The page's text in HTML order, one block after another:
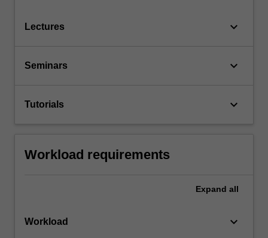
Lectures keyboard_arrow_down
Seminars keyboard_arrow_down
Tutorials keyboard_arrow_down
Workload requirements
Expand all
Workload keyboard_arrow_down